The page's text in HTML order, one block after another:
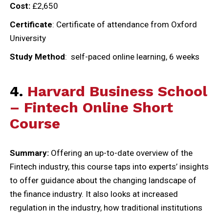
Cost: £2,650
Certificate: Certificate of attendance from Oxford
University
Study Method: self-paced online learning, 6 weeks
4. Harvard Business School
– Fintech Online Short
Course
Summary: Offering an up-to-date overview of the
Fintech industry, this course taps into experts’ insights
to offer guidance about the changing landscape of
the finance industry. It also looks at increased
regulation in the industry, how traditional institutions